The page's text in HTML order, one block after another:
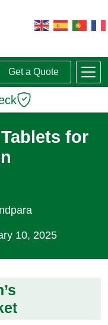
Get a Quote
for
10, 2025